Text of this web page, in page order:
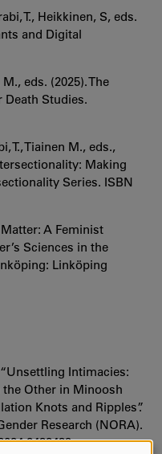
T., Heikkinen, S, eds.
and Digital
eds. (2025). The
Death Studies.
T., Tiainen M., eds.,
Making
Series. ISBN
Matter: A Feminist
Sciences in the
Linköping
“Unsettling Intimacies:
Other in Minoosh
Knots and Ripples”.
Research (NORA).